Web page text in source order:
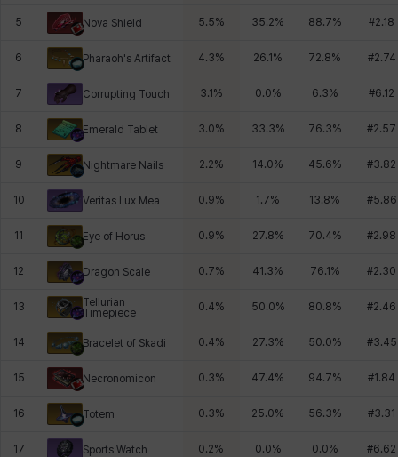
5 Nova Shield 5.5% 35.2% 88.7% #2.18
6 Pharaoh's Artifact 4.3% 26.1 % 72.8% #2.74
7 Corrupting Touch 3.1 % 0.0% 6.3% #6.12
8 Emerald Tablet 3.0% 33.3% 76.3% #2.57
9 Nightmare Nails 2.2% 14.0% 45.6% #3.82
10 Veritas Lux Mea 0.9% 1.7% 13.8% #5.86
11 Eye of Horus 0.9% 27.8% 70.4% #2.98
12 Dragon Scale 0.7% 41.3% 76.1 % #2.30
13
Tellurian
Timepiece
0.4% 50.0% 80.8% #2.46
14 Bracelet of Skadi 0.4% 27.3% 50.0% #3.45
15 Necronomicon 0.3% 47.4% 94.7% #1.84
16 Totem 0.3% 25.0% 56.3% #3.31
17 Sports Watch 0.2% 0.0% 0.0% #6.62